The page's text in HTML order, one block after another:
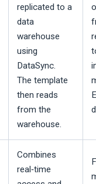
replicated to a
data
warehouse
using
DataSync.
The template
then reads
from the
warehouse.
Combines
real‑time